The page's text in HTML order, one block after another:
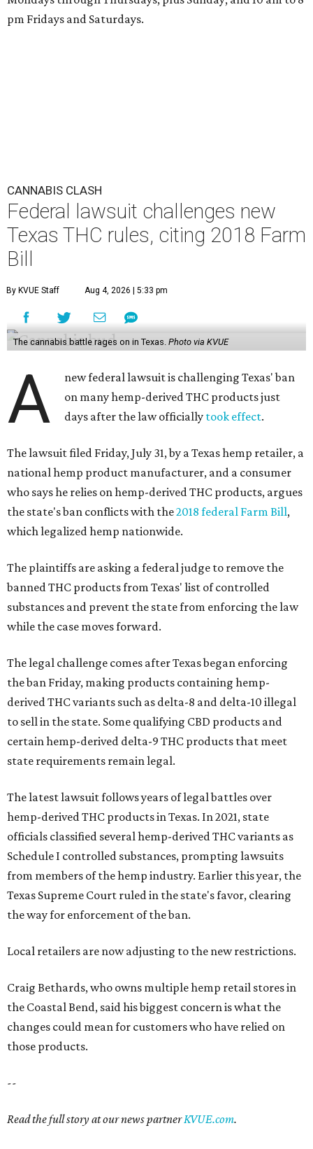
pm Fridays and Saturdays.
CANNABIS CLASH
Federal lawsuit challenges new
Texas THC rules, citing 2018 Farm
Bill
By KVUE Staff Aug 4, 2026 | 5:33 pm
The cannabis battle rages on in Texas. Photo via KVUE
A
new federal lawsuit is challenging Texas' ban
on many hemp-derived THC products just
days after the law officially took effect.
The lawsuit filed Friday, July 31, by a Texas hemp retailer, a
national hemp product manufacturer, and a consumer
who says he relies on hemp-derived THC products, argues
the state's ban conflicts with the2018 federal Farm Bill,
which legalized hemp nationwide.
The plaintiffs are asking a federal judge to remove the
banned THC products from Texas' list of controlled
substances and prevent the state from enforcing the law
while the case moves forward.
The legal challenge comes after Texas began enforcing
the ban Friday, making products containing hemp-
derived THC variants such as delta-8 and delta-10 illegal
to sell in the state. Some qualifying CBD products and
certain hemp-derived delta-9 THC products that meet
state requirements remain legal.
The latest lawsuit follows years of legal battles over
hemp-derived THC products in Texas. In 2021, state
officials classified several hemp-derived THC variants as
Schedule I controlled substances, prompting lawsuits
from members of the hemp industry. Earlier this year, the
Texas Supreme Court ruled in the state's favor, clearing
the way for enforcement of the ban.
Local retailers are now adjusting to the new restrictions.
Craig Bethards, who owns multiple hemp retail stores in
the Coastal Bend, said his biggest concern is what the
changes could mean for customers who have relied on
those products.
--
Read the full story at our news partnerKVUE.com.